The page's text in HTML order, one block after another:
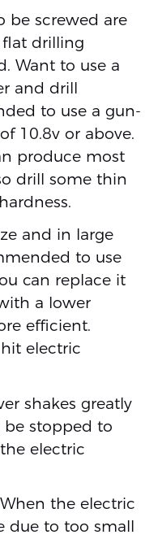
be screwed are
flat drilling
Want to use a
and drill
to use a gun-
10.8v or above.
produce most
drill some thin
and in large
to use
can replace it
a lower
efficient.
electric
shakes greatly
stopped to
electric
the electric
due to too small